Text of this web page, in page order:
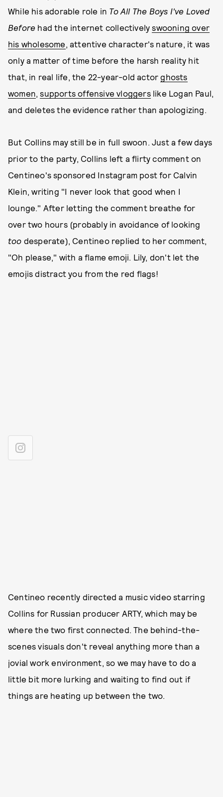
While his adorable role in To All The Boys I've Loved
Before had the internet collectivelyswooning over
his wholesome, attentive character's nature, it was
only a matter of time before the harsh reality hit
that, in real life, the 22-year-old actorghosts
women,supports offensive vloggerslike Logan Paul,
and deletes the evidence rather than apologizing.
But Collins may still be in full swoon. Just a few days
prior to the party, Collins left a flirty comment on
Centineo's sponsored Instagram post for Calvin
Klein, writing "I never look that good when I
lounge." After letting the comment breathe for
over two hours (probably in avoidance of looking
too desperate), Centineo replied to her comment,
"Oh please," with a flame emoji. Lily, don't let the
emojis distract you from the red flags!
Centineo recently directed a music video starring
Collins for Russian producer ARTY, which may be
where the two first connected. The behind-the-
scenes visuals don't reveal anything more than a
jovial work environment, so we may have to do a
little bit more lurking and waiting to find out if
things are heating up between the two.